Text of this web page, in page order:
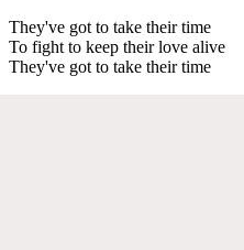
They've got to take their time
To fight to keep their love alive
They've got to take their time